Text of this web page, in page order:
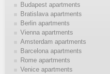
Budapest apartments
Bratislava apartments
Berlin apartments
Vienna apartments
Amsterdam apartments
Barcelona apartments
Rome apartments
Venice apartments